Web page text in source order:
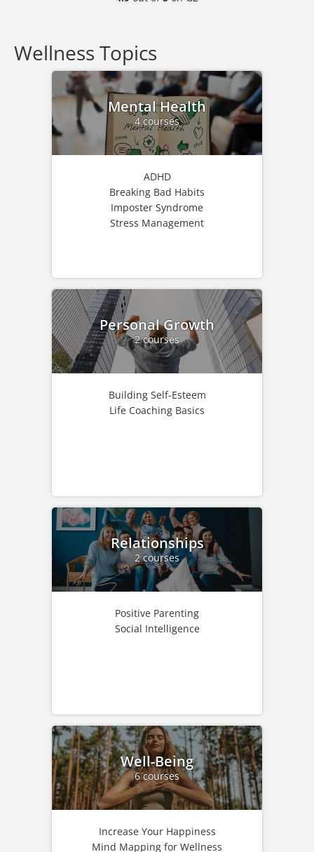
Wellness Topics
Mental Health
4 courses
ADHD
Breaking Bad Habits
Imposter Syndrome
Stress Management
Personal Growth
2 courses
Building Self-Esteem
Life Coaching Basics
Relationships
2 courses
Positive Parenting
Social Intelligence
Well-Being
6 courses
Increase Your Happiness
Mind Mapping for Wellness